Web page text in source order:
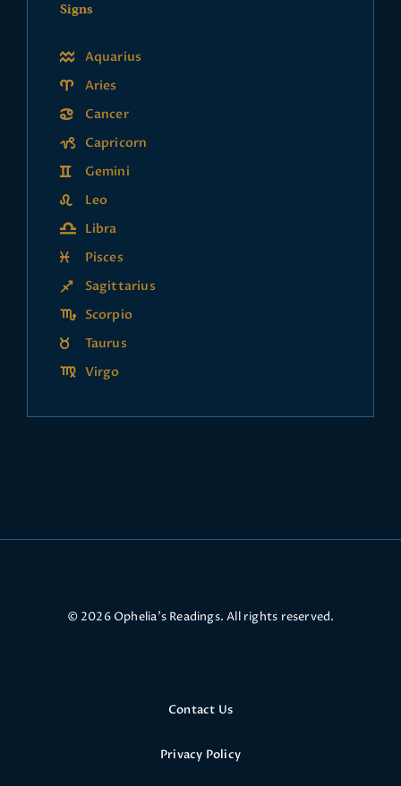
Signs
Aquarius
Aries
Cancer
Capricorn
Gemini
Leo
Libra
Pisces
Sagittarius
Scorpio
Taurus
Virgo
© 2026 Ophelia’s Readings. All rights reserved.
Contact Us
Privacy Policy